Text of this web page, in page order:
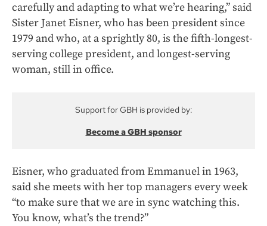
carefully and adapting to what we’re hearing,” said
Sister Janet Eisner, who has been president since
1979 and who, at a sprightly 80, is the fifth-longest-
serving college president, and longest-serving
woman, still in office.
Support for GBH is provided by:
Become a GBH sponsor
Eisner, who graduated from Emmanuel in 1963,
said she meets with her top managers every week
“to make sure that we are in sync watching this.
You know, what’s the trend?”